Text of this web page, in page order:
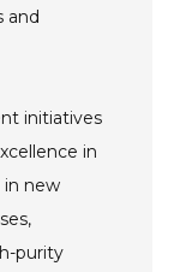
and
initiatives
in
in new
purity